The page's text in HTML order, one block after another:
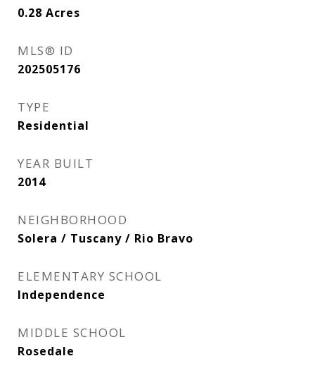
0.28 Acres
MLS® ID
202505176
TYPE
Residential
YEAR BUILT
2014
NEIGHBORHOOD
Solera / Tuscany / Rio Bravo
ELEMENTARY SCHOOL
Independence
MIDDLE SCHOOL
Rosedale